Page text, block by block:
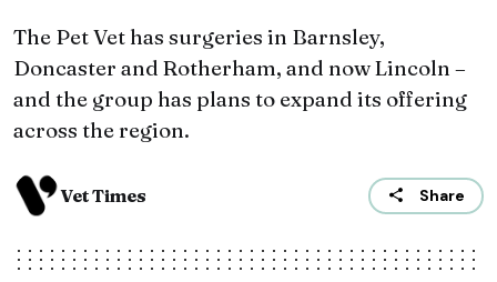
The Pet Vet has surgeries in Barnsley,
Doncaster and Rotherham, and now Lincoln –
and the group has plans to expand its offering
across the region.
Vet Times Share